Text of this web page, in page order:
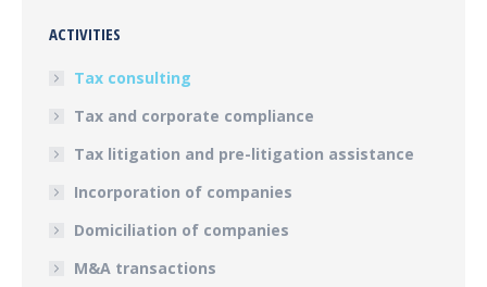
ACTIVITIES
Tax consulting
Tax and corporate compliance
Tax litigation and pre-litigation assistance
Incorporation of companies
Domiciliation of companies
M&A transactions